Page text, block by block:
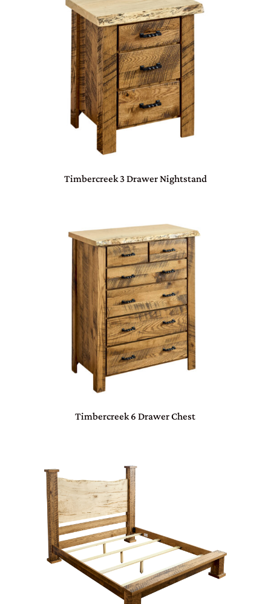
Timbercreek 3 Drawer Nightstand
Timbercreek 6 Drawer Chest